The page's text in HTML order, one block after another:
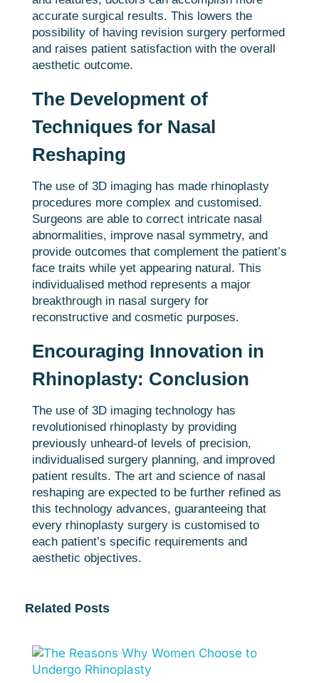
accurate surgical results. This lowers the
possibility of having revision surgery performed
and raises patient satisfaction with the overall
aesthetic outcome.
The Development of
Techniques for Nasal
Reshaping
The use of 3D imaging has made rhinoplasty
procedures more complex and customised.
Surgeons are able to correct intricate nasal
abnormalities, improve nasal symmetry, and
provide outcomes that complement the patient’s
face traits while yet appearing natural. This
individualised method represents a major
breakthrough in nasal surgery for
reconstructive and cosmetic purposes.
Encouraging Innovation in
Rhinoplasty: Conclusion
The use of 3D imaging technology has
revolutionised rhinoplasty by providing
previously unheard-of levels of precision,
individualised surgery planning, and improved
patient results. The art and science of nasal
reshaping are expected to be further refined as
this technology advances, guaranteeing that
every rhinoplasty surgery is customised to
each patient’s specific requirements and
aesthetic objectives.
Related Posts